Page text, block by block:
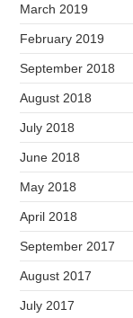
March 2019
February 2019
September 2018
August 2018
July 2018
June 2018
May 2018
April 2018
September 2017
August 2017
July 2017